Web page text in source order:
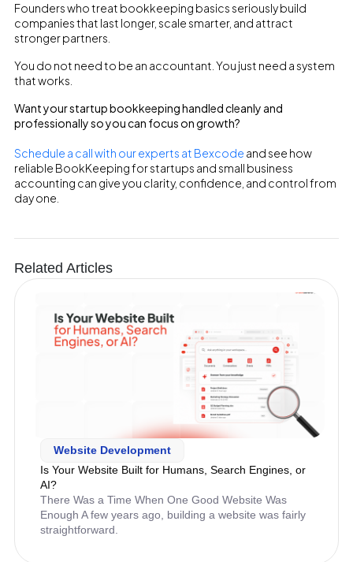
Founders who treat bookkeeping basics seriously build
companies that last longer, scale smarter, and attract
stronger partners.
You do not need to be an accountant. You just need a system
that works.
Want your startup bookkeeping handled cleanly and
professionally so you can focus on growth?
Schedule a call with our experts at Bexcode and see how
reliable BookKeeping for startups and small business
accounting can give you clarity, confidence, and control from
day one.
Related Articles
Website Development
Is Your Website Built for Humans, Search Engines, or
AI?
There Was a Time When One Good Website Was
Enough A few years ago, building a website was fairly
straightforward.